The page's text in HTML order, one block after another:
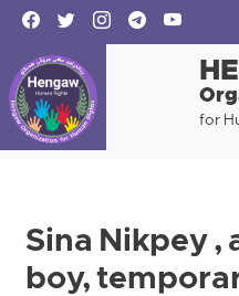
for
Sina Nikpey ,
boy,